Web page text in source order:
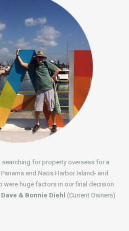
searching for property overseas for a
and Naos Harbor Island- and
were huge factors in our final decision
Dave & Bonnie Diehl (Current Owners)